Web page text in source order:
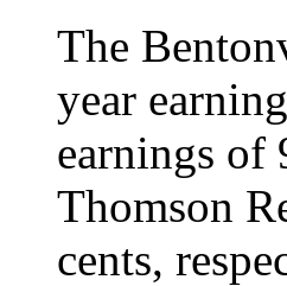
The
year
earnings of
Thomson
cents,